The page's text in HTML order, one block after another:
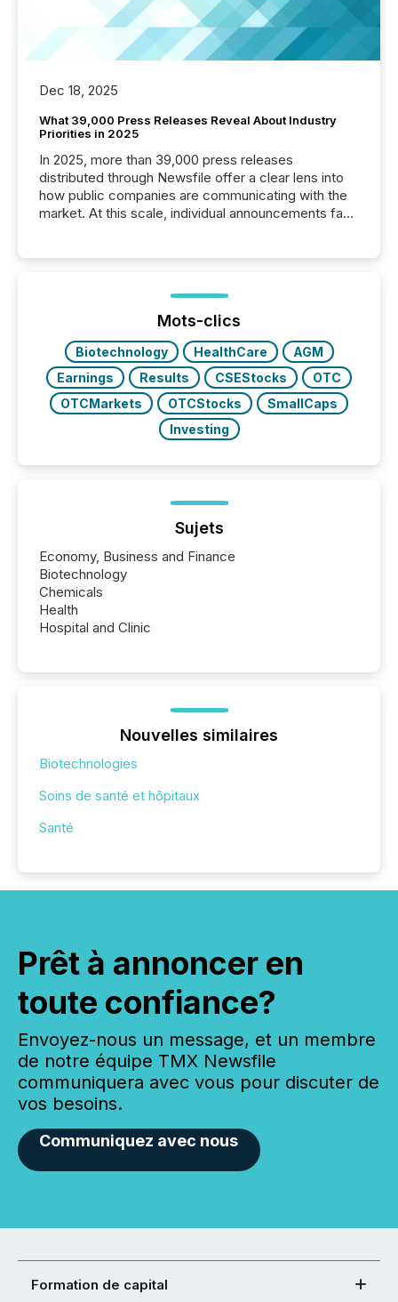
Dec 18, 2025
What 39,000 Press Releases Reveal About Industry
Priorities in 2025
In 2025, more than 39,000 press releases
distributed through Newsfile offer a clear lens into
how public companies are communicating with the
market. At this scale, individual announcements fade
trust. Last year, this analysis focused on identifying
the most common keywords by industry. This...
Mots-clics
Biotechnology HealthCare
AGM
Earnings
Results CSEStocks
OTC
OTCMarkets
OTCStocks
SmallCaps
Investing
Sujets
Economy, Business and Finance
Biotechnology
Chemicals
Health
Hospital and Clinic
Nouvelles similaires
Biotechnologies
Soins de santé et hôpitaux
Santé
Prêt à annoncer en
toute confiance?
Envoyez-nous un message, et un membre
de notre équipe TMX Newsfile
communiquera avec vous pour discuter de
vos besoins.
Communiquez avec nous
Formation de capital